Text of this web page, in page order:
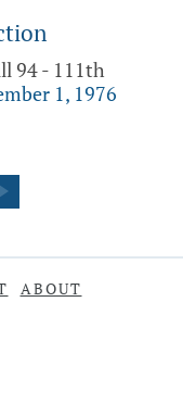
94 - 111th
1, 1976
ABOUT